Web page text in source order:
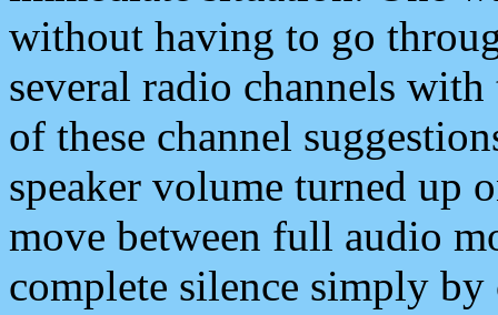
without having to go
several radio channels
of these channel
speaker volume turned up
move between full audio
complete silence simply